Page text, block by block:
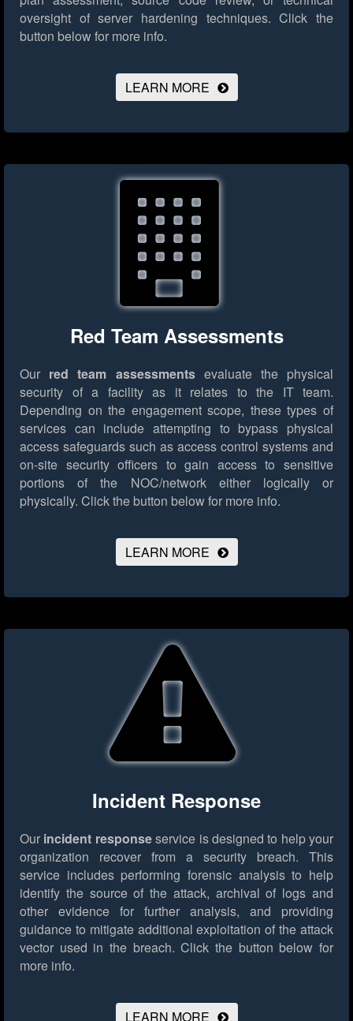
oversight of server hardening techniques. Click the
button below for more info.
LEARN MORE
Red Team Assessments
Our red team assessmentsevaluate the physical
security of a facility as it relates to the IT team.
Depending on the engagement scope, these types of
services can include attempting to bypass physical
access safeguards such as access control systems and
on-site security officers to gain access to sensitive
portions of the NOC/network either logically or
physically. Click the button below for more info.
LEARN MORE
Incident Response
Our incident responseservice is designed to help your
organization recover from a security breach. This
service includes performing forensic analysis to help
identify the source of the attack, archival of logs and
other evidence for further analysis, and providing
guidance to mitigate additional exploitation of the attack
vector used in the breach. Click the button below for
more info.
LEARN MORE